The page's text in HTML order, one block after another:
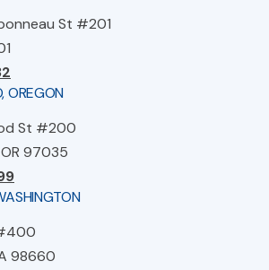
St #201
OREGON
St #200
97035
98660